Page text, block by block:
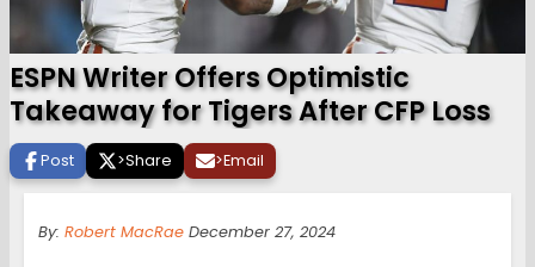
ESPN Writer Offers Optimistic
Takeaway for Tigers After CFP Loss
Post >Share >Email
By: Robert MacRae December 27, 2024